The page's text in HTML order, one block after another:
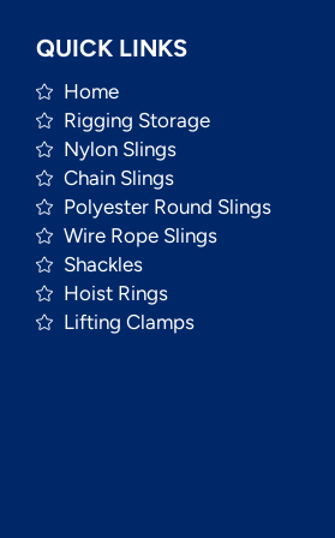
QUICK LINKS
Home
Rigging Storage
Nylon Slings
Chain Slings
Polyester Round Slings
Wire Rope Slings
Shackles
Hoist Rings
Lifting Clamps